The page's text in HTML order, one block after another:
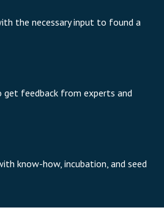
the necessary input to found a
get feedback from experts and
know-how, incubation, and seed